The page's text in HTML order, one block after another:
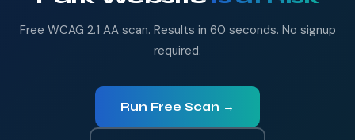
Free WCAG 2.1 AA scan. Results in 60 seconds. No signup
required.
Run Free Scan →